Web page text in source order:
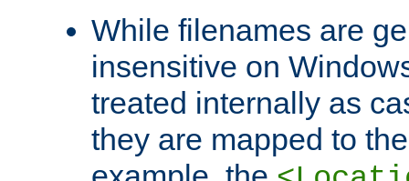
While filenames are
insensitive on
treated internally as
they are mapped to